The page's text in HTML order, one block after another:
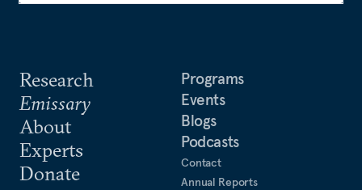
Research
Emissary
About
Experts
Donate
Programs
Events
Blogs
Podcasts
Contact
Annual Reports